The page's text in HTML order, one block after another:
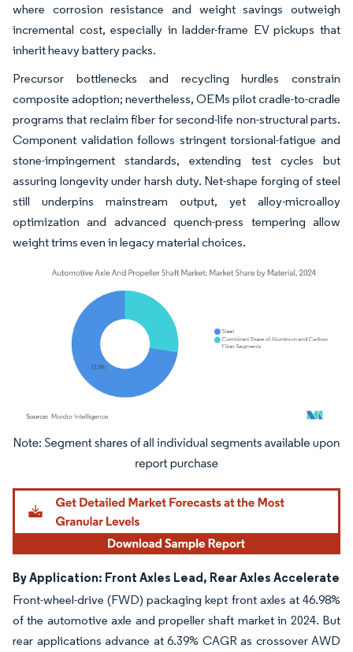
where corrosion resistance and weight savings outweigh
incremental cost, especially in ladder-frame EV pickups that
inherit heavy battery packs.
Precursor bottlenecks and recycling hurdles constrain
composite adoption; nevertheless, OEMs pilot cradle-to-cradle
programs that reclaim fiber for second-life non-structural parts.
Component validation follows stringent torsional-fatigue and
stone-impingement standards, extending test cycles but
assuring longevity under harsh duty. Net-shape forging of steel
still underpins mainstream output, yet alloy-microalloy
optimization and advanced quench-press tempering allow
weight trims even in legacy material choices.
Image © Mordor Intelligence. Reuse requires attribution under CC BY 4.0.
By Application: Front Axles Lead, Rear Axles Accelerate
Front-wheel-drive (FWD) packaging kept front axles at 46.98%
of the automotive axle and propeller shaft market in 2024. But
rear applications advance at 6.39% CAGR as crossover AWD